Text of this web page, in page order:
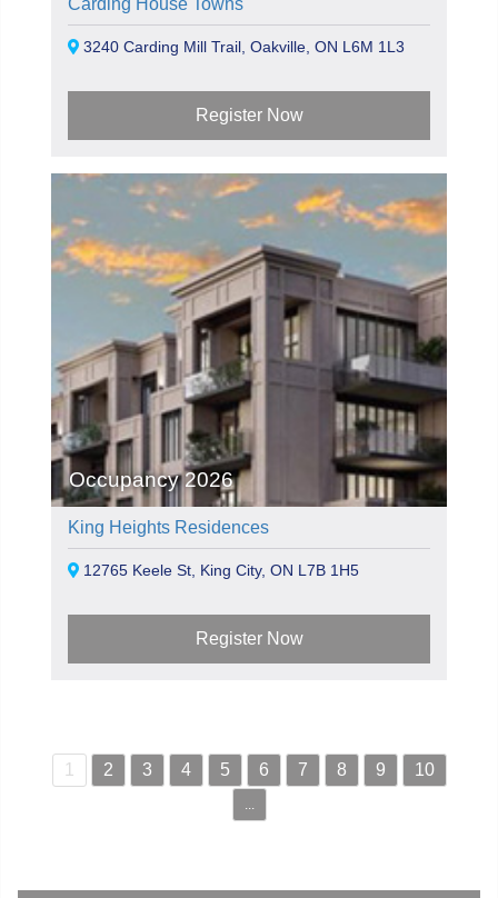
3240 Carding Mill Trail, Oakville, ON L6M 1L3
Register Now
Occupancy 2026
King Heights Residences
12765 Keele St, King City, ON L7B 1H5
Register Now
1 2 3 4 5 6 7 8 9 10
...